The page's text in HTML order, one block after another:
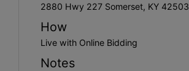
2880 Hwy 227 Somerset, KY 42503
How
Live with Online Bidding
Notes